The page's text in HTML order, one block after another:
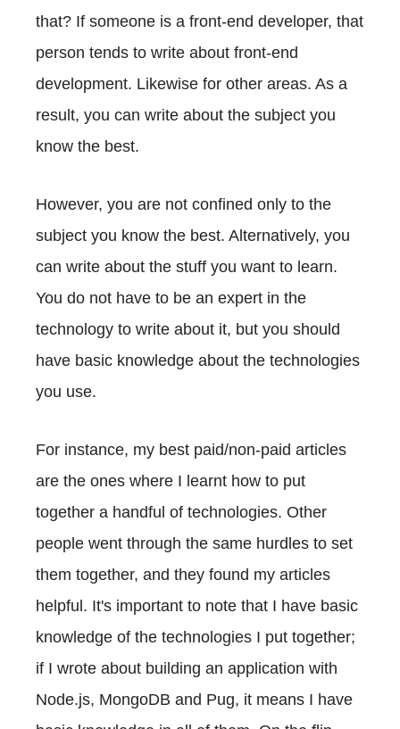
that? If someone is a front-end developer, that
person tends to write about front-end
development. Likewise for other areas. As a
result, you can write about the subject you
know the best.
However, you are not confined only to the
subject you know the best. Alternatively, you
can write about the stuff you want to learn.
You do not have to be an expert in the
technology to write about it, but you should
have basic knowledge about the technologies
you use.
For instance, my best paid/non-paid articles
are the ones where I learnt how to put
together a handful of technologies. Other
people went through the same hurdles to set
them together, and they found my articles
helpful. It's important to note that I have basic
knowledge of the technologies I put together;
if I wrote about building an application with
Node.js, MongoDB and Pug, it means I have